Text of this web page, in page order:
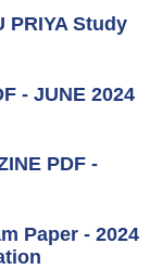
PRIYA Study
- JUNE 2024
PDF -
Paper - 2024